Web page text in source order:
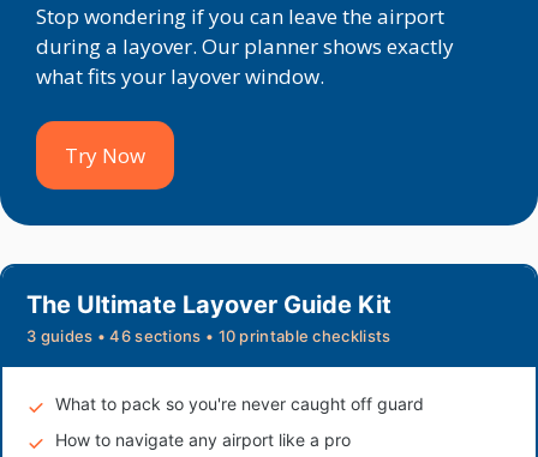
Stop wondering if you can leave the airport
during a layover. Our planner shows exactly
what fits your layover window.
Try Now
The Ultimate Layover Guide Kit
3 guides • 46 sections • 10 printable checklists
What to pack so you're never caught off guard
How to navigate any airport like a pro